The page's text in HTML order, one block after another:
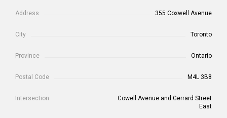
Address 355 Coxwell Avenue
City Toronto
Province Ontario
Postal Code M4L 3B8
Intersection
Cowell Avenue and Gerrard Street
East